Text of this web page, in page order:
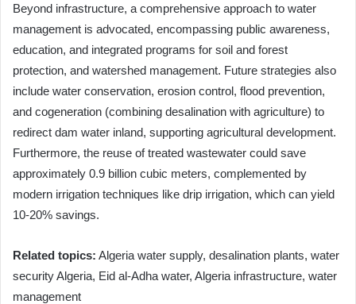
Beyond infrastructure, a comprehensive approach to water
management is advocated, encompassing public awareness,
education, and integrated programs for soil and forest
protection, and watershed management. Future strategies also
include water conservation, erosion control, flood prevention,
and cogeneration (combining desalination with agriculture) to
redirect dam water inland, supporting agricultural development.
Furthermore, the reuse of treated wastewater could save
approximately 0.9 billion cubic meters, complemented by
modern irrigation techniques like drip irrigation, which can yield
10-20% savings.
Related topics: Algeria water supply, desalination plants, water
security Algeria, Eid al-Adha water, Algeria infrastructure, water
management